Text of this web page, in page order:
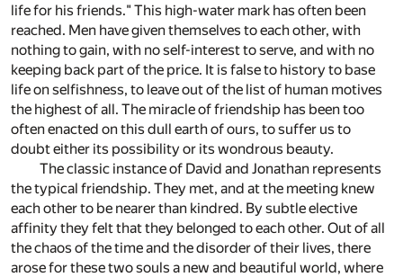
life for his friends." This high-water mark has often been
reached. Men have given themselves to each other, with
nothing to gain, with no self-interest to serve, and with no
keeping back part of the price. It is false to history to base
life on selfishness, to leave out of the list of human motives
the highest of all. The miracle of friendship has been too
often enacted on this dull earth of ours, to suffer us to
doubt either its possibility or its wondrous beauty.
The classic instance of David and Jonathan represents
the typical friendship. They met, and at the meeting knew
each other to be nearer than kindred. By subtle elective
affinity they felt that they belonged to each other. Out of all
the chaos of the time and the disorder of their lives, there
arose for these two souls a new and beautiful world, where